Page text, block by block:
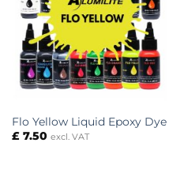
Flo Yellow Liquid Epoxy Dye
£7.50 excl. VAT